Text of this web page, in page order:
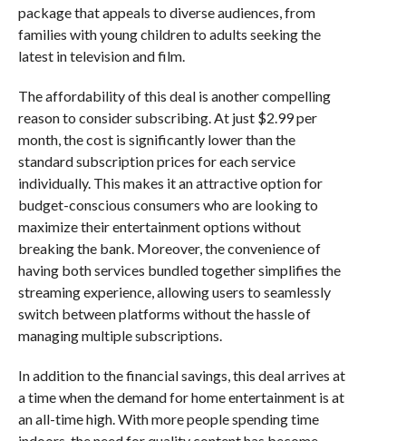
package that appeals to diverse audiences, from
families with young children to adults seeking the
latest in television and film.
The affordability of this deal is another compelling
reason to consider subscribing. At just $2.99 per
month, the cost is significantly lower than the
standard subscription prices for each service
individually. This makes it an attractive option for
budget-conscious consumers who are looking to
maximize their entertainment options without
breaking the bank. Moreover, the convenience of
having both services bundled together simplifies the
streaming experience, allowing users to seamlessly
switch between platforms without the hassle of
managing multiple subscriptions.
In addition to the financial savings, this deal arrives at
a time when the demand for home entertainment is at
an all-time high. With more people spending time